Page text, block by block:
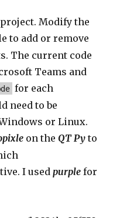
Modify the
to add or remove
The current code
Teams and
for each
need to be
or Linux.
on theQT Py to
I usedpurple for